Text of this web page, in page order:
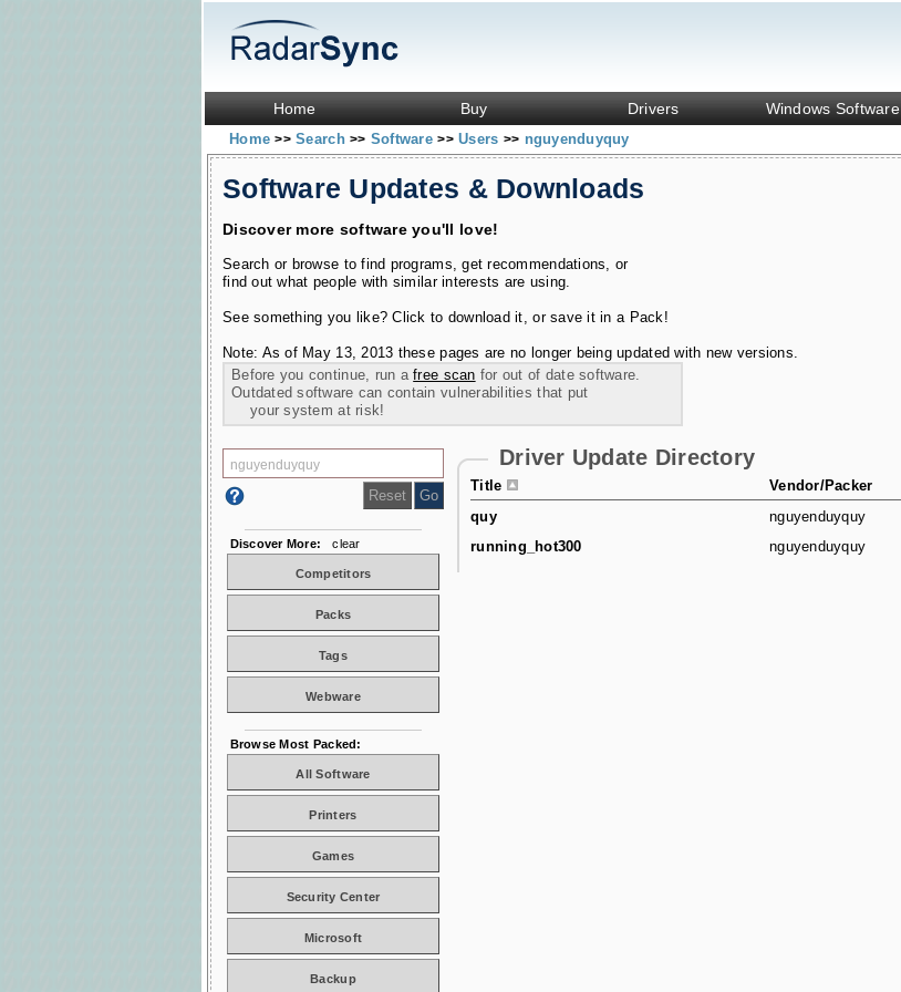
Home Buy Drivers Windows Software
Home>> Search>> Software>> Users >> nguyenduyquy
Software Updates & Downloads
Discover more software you'll love!
Search or browse to find programs, get recommendations, or
find out what people with similar interests are using.
See something you like? Click to download it, or save it in a Pack!
Note: As of May 13, 2013 these pages are no longer being updated with new versions.
Before you continue, run afree scan for out of date software.
Outdated software can contain vulnerabilities that put
your system at risk!
Driver Update Directory
Title
Vendor/Packer
quy
nguyenduyquy
running_hot300
nguyenduyquy
Discover More: clear
Competitors
Packs
Tags
Webware
Browse Most Packed:
All Software
Printers
Games
Security Center
Microsoft
Backup